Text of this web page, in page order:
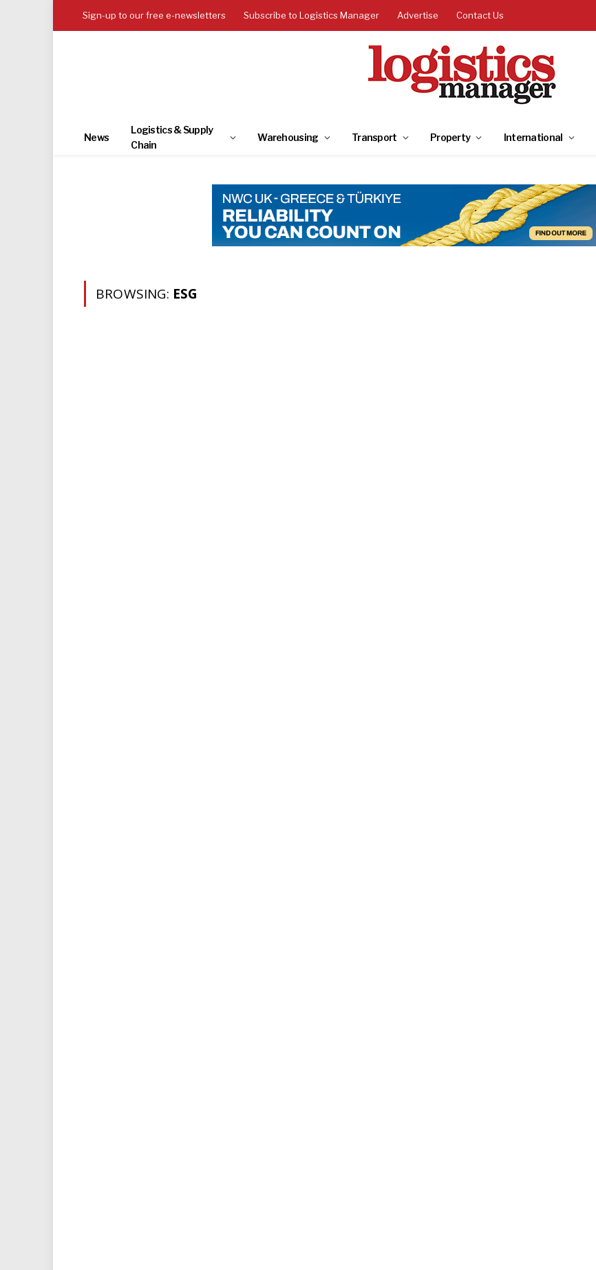
Sign-up to our free e-newsletters Subscribe to Logistics Manager Advertise Contact Us
News
Logistics & Supply
Chain
Warehousing Transport Property International
BROWSING: ESG